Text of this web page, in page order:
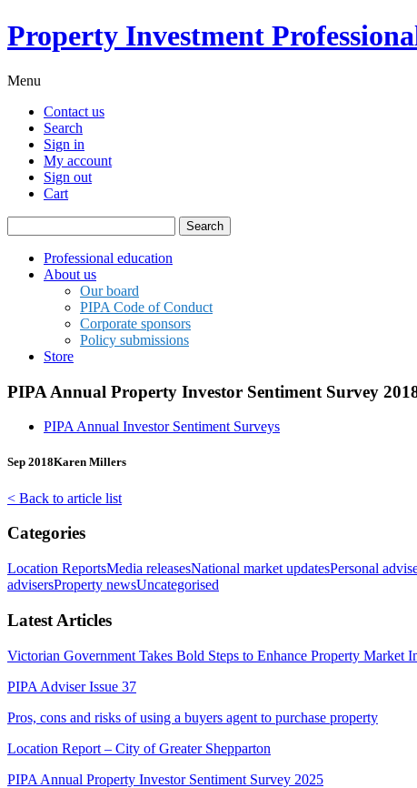
Property Investment
Menu
Contact us
Search
Sign in
My account
Sign out
Cart
for:
Professional education
About us
Our board
PIPA Code of Conduct
Corporate sponsors
Policy submissions
Store
PIPA Annual Property Investor Sentiment Survey
PIPA Annual Investor Sentiment Surveys
Sep 2018Karen Millers
< Back to article list
Categories
Location ReportsMedia releasesNational market updatesPersonal
advisersProperty newsUncategorised
Latest Articles
Victorian Government Takes Bold Steps to Enhance Property Market
PIPA Adviser Issue 37
Pros, cons and risks of using a buyers agent to purchase property
Location Report – City of Greater Shepparton
PIPA Annual Property Investor Sentiment Survey 2025